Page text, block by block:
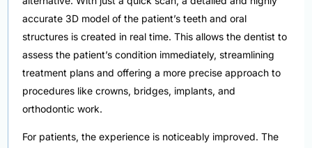
accurate 3D model of the patient’s teeth and oral
structures is created in real time. This allows the dentist to
assess the patient’s condition immediately, streamlining
treatment plans and offering a more precise approach to
procedures like crowns, bridges, implants, and
orthodontic work.
For patients, the experience is noticeably improved. The